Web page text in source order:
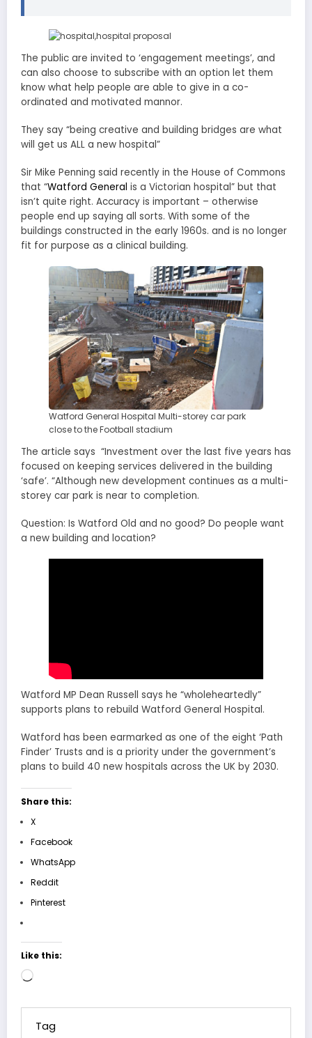
The public are invited to ‘engagement meetings’, and
can also choose to subscribe with an option let them
know what help people are able to give in a co-
ordinated and motivated mannor.
They say “being creative and building bridges are what
will get us ALL a new hospital”
Sir Mike Penning said recently in the House of Commons
that “Watford General is a Victorian hospital” but that
isn’t quite right. Accuracy is important – otherwise
people end up saying all sorts. With some of the
buildings constructed in the early 1960s. and is no longer
fit for purpose as a clinical building.
Watford General Hospital Multi-storey car park
close to the Football stadium
The article says “Investment over the last five years has
focused on keeping services delivered in the building
‘safe’. “Although new development continues as a multi-
storey car park is near to completion.
Question: Is Watford Old and no good? Do people want
a new building and location?
Watford MP Dean Russell says he “wholeheartedly”
supports plans to rebuild Watford General Hospital.
Watford has been earmarked as one of the eight ‘Path
Finder’ Trusts and is a priority under the government’s
plans to build 40 new hospitals across the UK by 2030.
Share this:
X
Facebook
WhatsApp
Reddit
Pinterest
Like this:
Loading…
Tag